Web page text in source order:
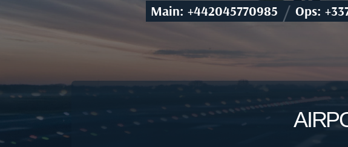
Main: +442045770985 / Ops: